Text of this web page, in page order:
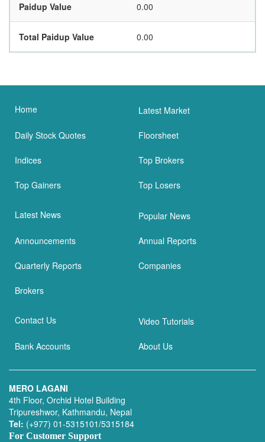
Paidup Value 0.00
Total Paidup Value 0.00
Home Latest Market
Daily Stock Quotes Floorsheet
Indices Top Brokers
Top Gainers Top Losers
Latest News Popular News
Announcements Annual Reports
Quarterly Reports Companies
Brokers
Contact Us Video Tutorials
Bank Accounts About Us
MERO LAGANI
4th Floor, Orchid Hotel Building
Tripureshwor, Kathmandu, Nepal
Tel: (+977) 01-5315101/5315184
For Customer Support